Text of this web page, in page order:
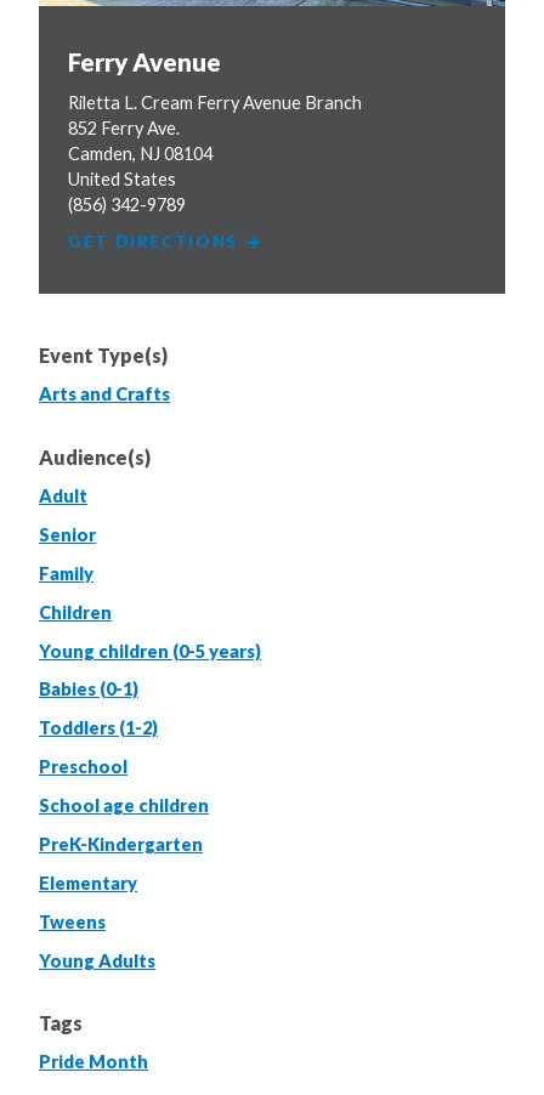
Ferry Avenue
Riletta L. Cream Ferry Avenue Branch
852 Ferry Ave.
Camden, NJ 08104
United States
(856) 342-9789
GET DIRECTIONS
Event Type(s)
Arts and Crafts
Audience(s)
Adult
Senior
Family
Children
Young children (0-5 years)
Babies (0-1)
Toddlers (1-2)
Preschool
School age children
PreK-Kindergarten
Elementary
Tweens
Young Adults
Tags
Pride Month